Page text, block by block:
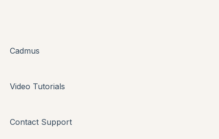
FAQs + Troubleshooting
Group Assessments
Cadmus
Video Tutorials
Contact Support